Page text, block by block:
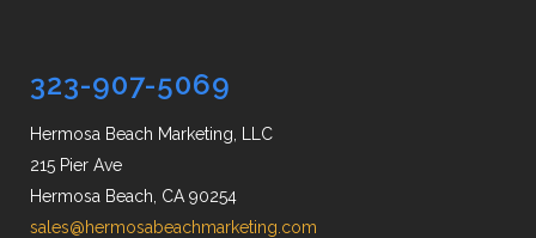
323-907-5069
Hermosa Beach Marketing, LLC
215 Pier Ave
Hermosa Beach, CA 90254
sales@hermosabeachmarketing.com